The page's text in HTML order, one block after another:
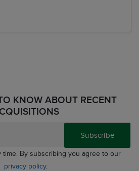
KNOW ABOUT RECENT
Subscribe
time. By subscribing you agree to our
privacy policy.